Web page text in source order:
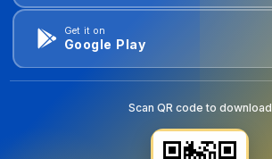
Get it on
Google Play
Scan QR code to download